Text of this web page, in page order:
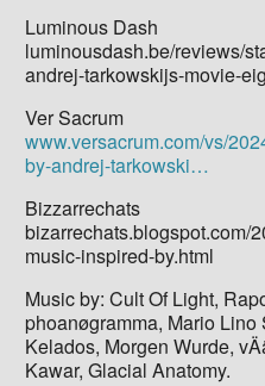
Luminous Dash
luminousdash.be/reviews/
andrej-tarkowskijs-movie-
Ver Sacrum
www.versacrum.com/vs/
by-andrej-tarkowski…
Bizzarrechats
bizarrechats.blogspot.com/
music-inspired-by.html
Music by: Cult Of Light,
phoanøgramma, Mario Lino
Kelados, Morgen Wurde,
Kawar, Glacial Anatomy.